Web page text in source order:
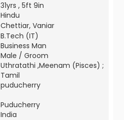
31yrs , 5ft 9in
Hindu
Chettiar, Vaniar
B.Tech (IT)
Business Man
Male / Groom
Uthratathi ,Meenam (Pisces) ;
Tamil
puducherry
Puducherry
India